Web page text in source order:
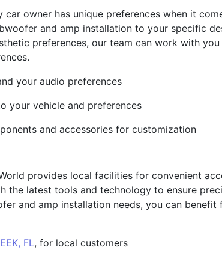
owner has unique preferences when it
and amp installation to your specific
preferences, our team can work with
your audio preferences
your vehicle and preferences
and accessories for customization
provides local facilities for convenient
latest tools and technology to ensure
and amp installation needs, you can
FL, for local customers